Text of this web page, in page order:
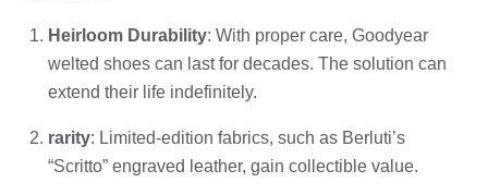
Heirloom Durability: With proper care, Goodyear
welted shoes can last for decades. The solution can
extend their life indefinitely.
rarity: Limited-edition fabrics, such as Berluti’s
“Scritto” engraved leather, gain collectible value.